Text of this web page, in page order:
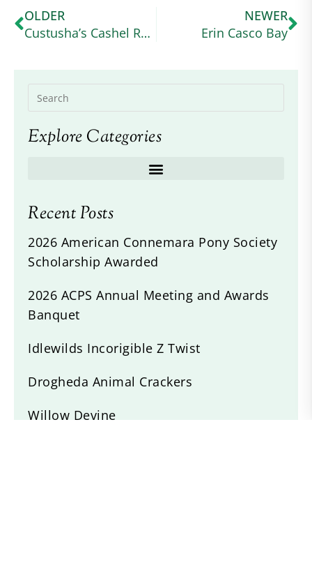
OLDER
Custusha’s Cashel Rock
NEWER
Erin Casco Bay
Explore Categories
Recent Posts
2026 American Connemara Pony Society
Scholarship Awarded
2026 ACPS Annual Meeting and Awards
Banquet
Idlewilds Incorigible Z Twist
Drogheda Animal Crackers
Willow Devine